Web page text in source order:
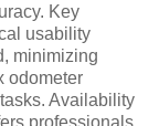
Key
usability
minimizing
odometer
Availability
professionals